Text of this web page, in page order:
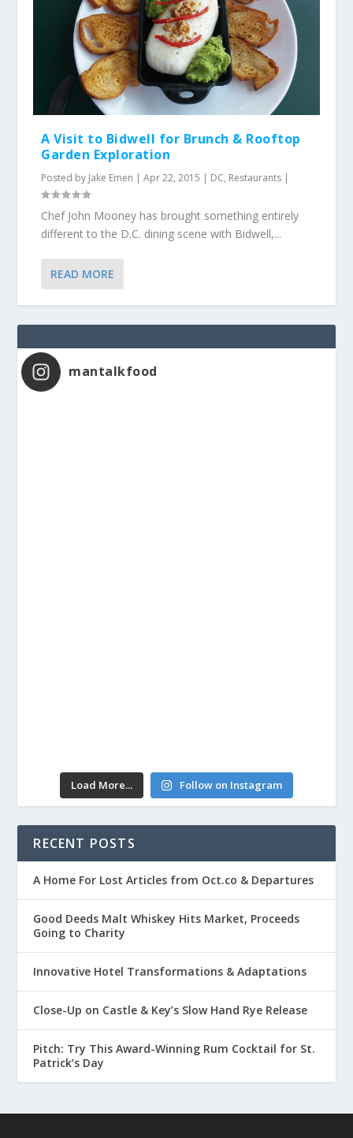
A Visit to Bidwell for Brunch & Rooftop
Garden Exploration
Posted by Jake Emen |Apr 22, 2015 DC, Restaurants
Chef John Mooney has brought something entirely
different to the D.C. dining scene with Bidwell,...
READ MORE
mantalkfood
Load More... Follow on Instagram
RECENT POSTS
A Home For Lost Articles from Oct.co & Departures
Good Deeds Malt Whiskey Hits Market, Proceeds
Going to Charity
Innovative Hotel Transformations & Adaptations
Close-Up on Castle & Key’s Slow Hand Rye Release
Pitch: Try This Award-Winning Rum Cocktail for St.
Patrick’s Day